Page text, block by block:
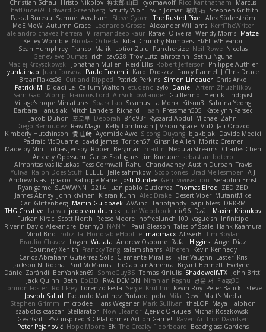
Christian Schau Hristo Nikolov 将太郎 山田 kyomawolf Rico Kanthatham
Marcus
ThatDude69
Edward Greenberg Scruffy Wolf Irwin Jomar 曜萌 石 Stephen Griffith
Pascal Bureau Samuel Avraham Steve Cypert The Rusted Pixel Alex Söderström
MoE MoW Autumn Grace Leonardo Grosso Alexander Williams KerriTheWriter
alejandro chavez herrera V ramandeep kaur Rafael Oliveira Wendy Morris Matze
Kelley Womble Nicolas Ocheda Kiba Crunchy Numbers El/Ellie/Eleanor
Sean Humphrey Franco Malik LotionZulu Punchersize Neil Rowe Nicolas
Genevieve Dumas rich cav528 Troy Lutz ahrotahn
Sethu Nguna
Maciej Krzyszkowski Jonathan Mullen Reid Ellis Robert Jefferson Philippe Authier
yunlai hao Juan Fonseca Paulo Trecenti Karol Droszcz Fancy Flannel J Chris Druce
BraanFlakes08 Cut and Ripped Patrick Perkins Simon Lindauer Chris Arko
Patrick M
Didadi Le Callum Walton etudenc zylo Daniel Artem Zhuzhlikov
Sam Gao Womp Francois Lord AirSickLowLander Guillermo
Henrik Lindqvist
Village's hope Miniatures Spark Lab Seamus La Monk Kitsun3
Sabrina Yeong
Barbara Hanusiak Mitch Landers Richard Haan Pressman505
Katelynn Parsec
Jacob Duhon 포로루 Deborah 84d93r Ryszard Abdul Michael Zahn
Diego Bermudez Raw Magic Kelly Tomlinson | Vision Space VuD Jaii Orozco
Kimberly Hutchinson 貴 山崎 Ayomide Awe Sicong Ouyang bjakbjak Davide Medici
Padraic McQuarrie david james Toriten57 Ginsnile Allen Moritz Cremer
Made by Miri Tobias Jensby Robert Bergman martin NebularStreams Charles Chen
Anxiety Opossum Carlos Esplugues Jim Kneuper sebastian botero
Almantas Vasiliauskas Tess Cornwall Rahul Chandwaney Austin Durban Travis
Yuliya Ralph Does Stuff EEEEE Jelle sahmkow Scopitones Brad Mellesmoen A J
Andrew Islas Ignacio Kalliope Marie Josh Dunfee Gen viviisection Seraphin Ernst
Ryan game SLAWWNN_ 2214 Juan pablo Gutierrez Thomas Elrod ZED ZED
James Abney John kivinen Kieran Kuhn Alec Drake Desert Viber MutantMike
Carl Glittenberg Martin Guldbaek AVAinc. Lariotjandy papi bless DRKRM
THG Creative lia wu joop van drunick Julie Woodcock nic96 Dzät Maxim Krioukov
Furkan Kirac Scott North Reese Moore nofreelunch 100 vagueish Infinitipo
Riverin David-Alexandre DennyB NAN YI Paul Gleason Tales of Scale Hank Kaamura
Mind Bird
robzilla HonorableHoplite madmacx AlisserB Tim Boylan
Braulio Chavez
Logan Wutata Andrew Osborne Rafal Higgins Angel Diaz
Courtney Xenith Francky Tang salem shams Alheren Kevin Kennedy
Carlos Abraham Gutiérrez Solis Clemente Miralles Tyler Vaughn Laster Kris
Jackson N. Rocha Paul McManus TheCaptainAmerica Bryant Bennett Evelyne I
Dániel Zarándi BenYanken69 SomeGuyBS Tomas Kiniulis ShadowolfVFX John Britti
Jack Quinn Beth Ebi3D RVA DEMON Niranjan Raghu 경문 서 Flagg3D
Lonnon Foster Rolf Frey Lorenzo Festa Sergei Krutihin Kevin Roy Peter Balicki steve
Joseph Salud
Facundo Martinez Pintado polo Mila Dewi
Matt's Media
Stephen Grimm
microdee Hans Wegener Mark Sullivan theLOF Maya Halphon
szabolcs csaszar Stellarator Now Eleanor Денис Оницев Michał Roszkowski
GearGrit - PS2 inspired 3D Platformer Action Game!
Raven Ai Thor Davidsen
Peter Pejanović Hope Moore EK The Creaky Floorboard Beachglass Gardens